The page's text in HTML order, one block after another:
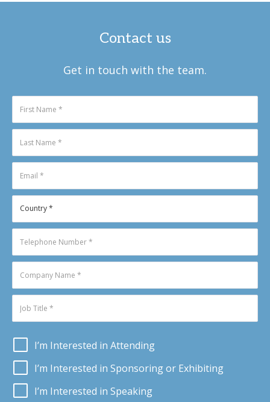
Contact us
Get in touch with the team.
I’m Interested in Attending
I’m Interested in Sponsoring or Exhibiting
I’m Interested in Speaking